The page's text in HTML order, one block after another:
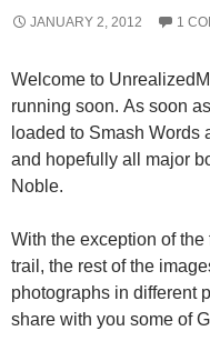
JANUARY 2, 2012 1
Welcome to
running soon. As soon
loaded to Smash
and hopefully all major
Noble.
With the exception of
trail, the rest of the
photographs in different
share with you some of